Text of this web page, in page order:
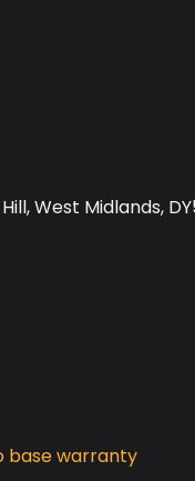
West Midlands,
base warranty